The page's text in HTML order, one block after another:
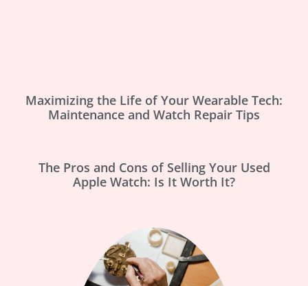
Maximizing the Life of Your Wearable Tech:
Maintenance and Watch Repair Tips
The Pros and Cons of Selling Your Used
Apple Watch: Is It Worth It?